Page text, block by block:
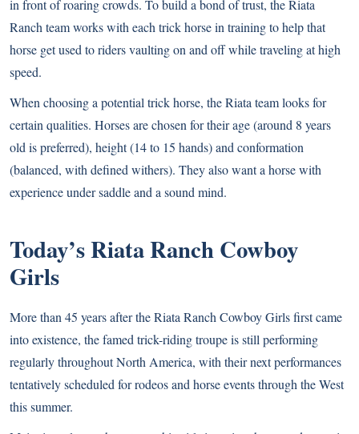
in front of roaring crowds. To build a bond of trust, the Riata
Ranch team works with each trick horse in training to help that
horse get used to riders vaulting on and off while traveling at high
speed.
When choosing a potential trick horse, the Riata team looks for
certain qualities. Horses are chosen for their age (around 8 years
old is preferred), height (14 to 15 hands) and conformation
(balanced, with defined withers). They also want a horse with
experience under saddle and a sound mind.
Today’s Riata Ranch Cowboy
Girls
More than 45 years after the Riata Ranch Cowboy Girls first came
into existence, the famed trick-riding troupe is still performing
regularly throughout North America, with their next performances
tentatively scheduled for rodeos and horse events through the West
this summer.